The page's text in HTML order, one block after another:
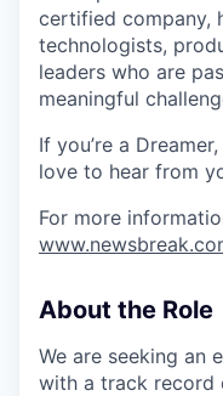
certified company,
technologists,
leaders who are
meaningful
If you’re a
love to hear from
For more
About the Role
We are seeking an
with a track record